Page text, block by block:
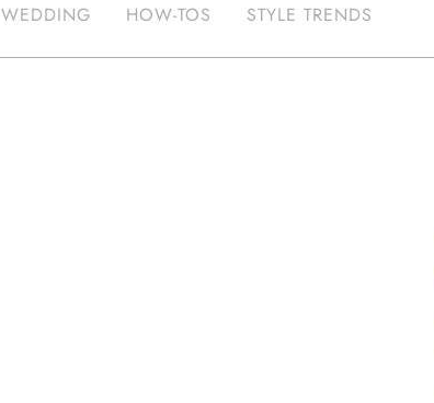
WEDDING HOW-TOS STYLE TRENDS